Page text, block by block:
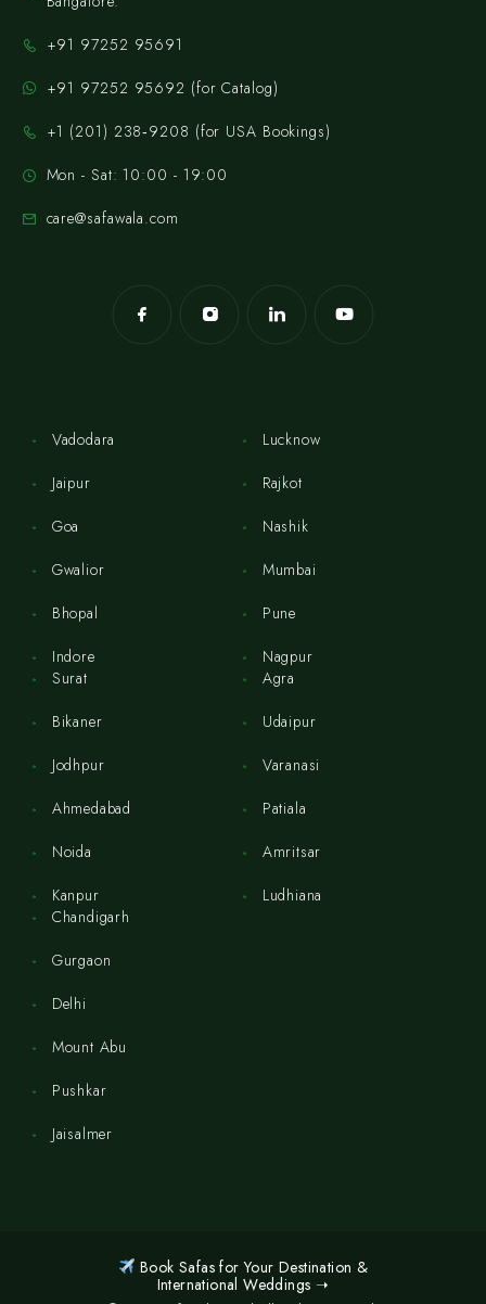
+91 97252 95691
+91 97252 95692 (for Catalog)
‪+1 (201) 238‑9208‬ (for USA Bookings)
Mon - Sat: 10:00 - 19:00
care@safawala.com
Vadodara
Jaipur
Goa
Gwalior
Bhopal
Indore
Lucknow
Rajkot
Nashik
Mumbai
Pune
Nagpur
Surat
Bikaner
Jodhpur
Ahmedabad
Noida
Kanpur
Agra
Udaipur
Varanasi
Patiala
Amritsar
Ludhiana
Chandigarh
Gurgaon
Delhi
Mount Abu
Pushkar
Jaisalmer
Book Safas for Your Destination &
International Weddings ➝